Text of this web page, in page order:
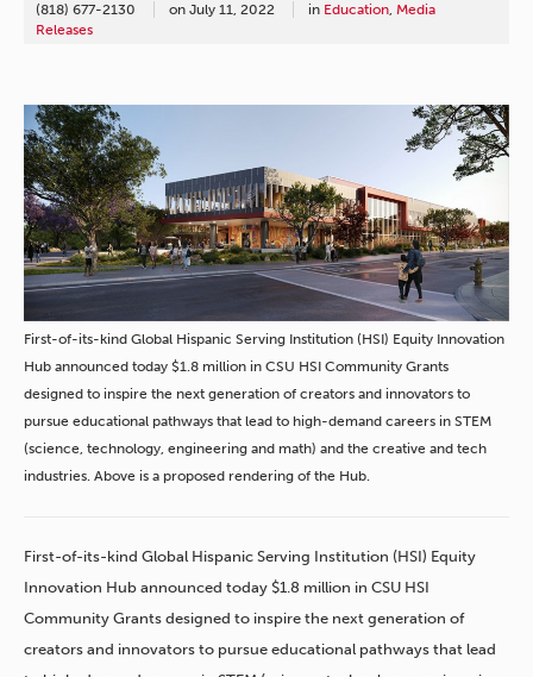
(818) 677-2130
on July 11, 2022 in Education, Media
Releases
First-of-its-kind Global Hispanic Serving Institution (HSI) Equity Innovation
Hub announced today $1.8 million in CSU HSI Community Grants
designed to inspire the next generation of creators and innovators to
pursue educational pathways that lead to high-demand careers in STEM
(science, technology, engineering and math) and the creative and tech
industries. Above is a proposed rendering of the Hub.
First-of-its-kind Global Hispanic Serving Institution (HSI) Equity
Innovation Hub announced today $1.8 million in CSU HSI
Community Grants designed to inspire the next generation of
creators and innovators to pursue educational pathways that lead